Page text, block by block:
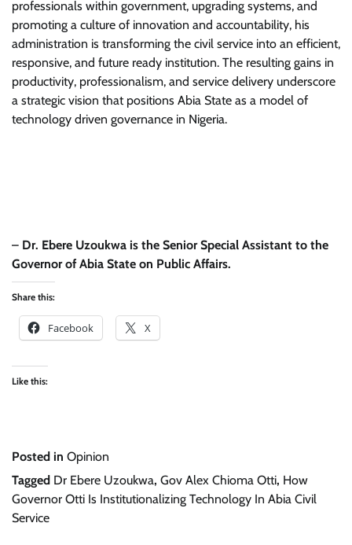
professionals within government, upgrading systems, and
promoting a culture of innovation and accountability, his
administration is transforming the civil service into an efficient,
responsive, and future ready institution. The resulting gains in
productivity, professionalism, and service delivery underscore
a strategic vision that positions Abia State as a model of
technology driven governance in Nigeria.
– Dr. Ebere Uzoukwa is the Senior Special Assistant to the
Governor of Abia State on Public Affairs.
Share this:
Facebook X
Like this:
Posted in Opinion
Tagged Dr Ebere Uzoukwa, Gov Alex Chioma Otti, How
Governor Otti Is Institutionalizing Technology In Abia Civil
Service